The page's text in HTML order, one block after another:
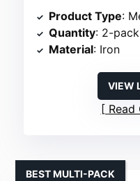
Product Type:
Quantity: 2-pack
Material: Iron
VIEW
Read
BEST MULTI-PACK